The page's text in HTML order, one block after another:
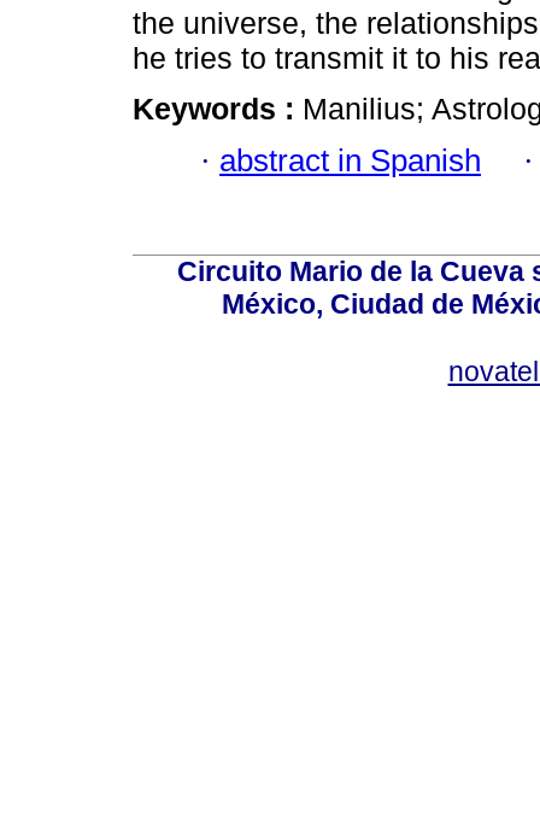
the universe, the
he tries to transmit it to his
Keywords : Manilius;
· abstract in Spanish
Circuito Mario de la Cueva
México, Ciudad de